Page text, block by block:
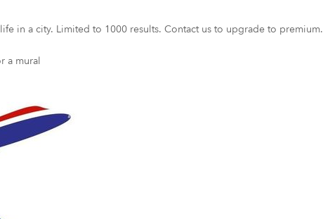
in a city. Limited to 1000 results. Contact us to upgrade to premium.
a mural